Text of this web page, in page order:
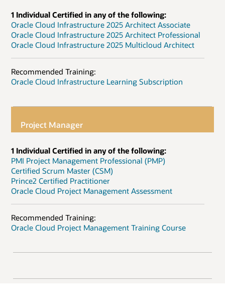
1 Individual Certified in any of the following:
Oracle Cloud Infrastructure 2025 Architect Associate
Oracle Cloud Infrastructure 2025 Architect Professional
Oracle Cloud Infrastructure 2025 Multicloud Architect
Recommended Training:
Oracle Cloud Infrastructure Learning Subscription
Project Manager
1 Individual Certified in any of the following:
PMI Project Management Professional (PMP)
Certified Scrum Master (CSM)
Prince2 Certified Practitioner
Oracle Cloud Project Management Assessment
Recommended Training:
Oracle Cloud Project Management Training Course